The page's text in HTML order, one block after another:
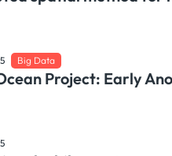
Big Data
Project: Early